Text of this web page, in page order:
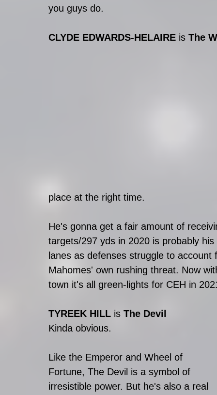
you guys do.
CLYDE EDWARDS-HELAIRE is The
place at the right time.
He's gonna get a fair amount of
targets/297 yds in 2020 is probably
lanes as defenses struggle to
Mahomes' own rushing threat. Now
town it's all green-lights for CEH in
TYREEK HILL is The Devil
Kinda obvious.
Like the Emperor and Wheel of
Fortune, The Devil is a symbol of
irresistible power. But he's also a real